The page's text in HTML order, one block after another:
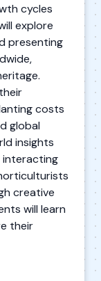
cycles
explore
presenting
costs
global
insights
interacting
creative
will learn
their